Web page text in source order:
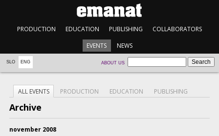
PRODUCTION EDUCATION PUBLISHING COLLABORATORS
EVENTS NEWS
SLO ENG ABOUT US
ALL EVENTS PRODUCTION EDUCATION PUBLISHING
Archive
november 2008